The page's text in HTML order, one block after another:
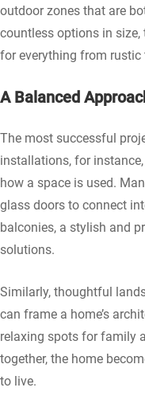
outdoor zones that are
countless options in
for everything from rustic
A Balanced
The most successful
installations, for
how a space is used.
glass doors to connect
balconies, a stylish and
solutions.
Similarly, thoughtful
can frame a home’s
relaxing spots for family
together, the home
to live.